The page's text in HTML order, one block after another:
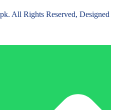
All Rights Reserved, Designed